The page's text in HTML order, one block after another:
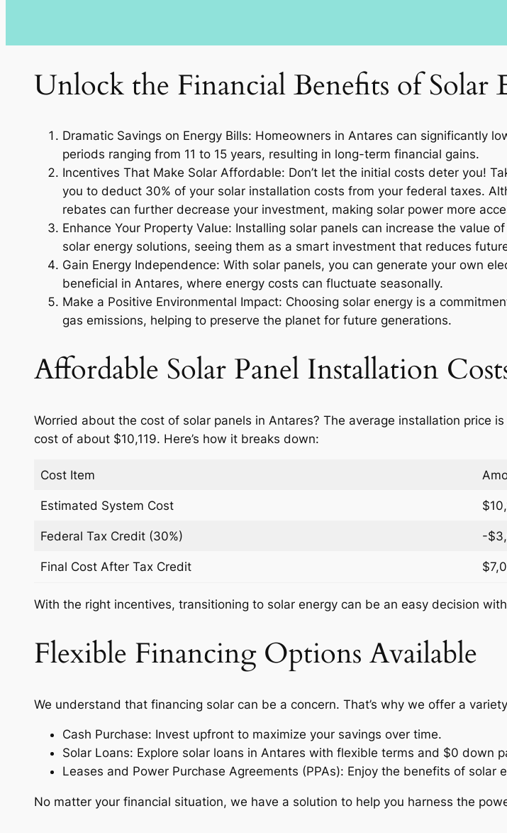
Unlock the Financial Benefits of Solar
Dramatic Savings on Energy Bills: Homeowners in Antares can significantly
periods ranging from 11 to 15 years, resulting in long-term financial gains.
Incentives That Make Solar Affordable: Don’t let the initial costs deter you!
you to deduct 30% of your solar installation costs from your federal taxes.
rebates can further decrease your investment, making solar power more
Enhance Your Property Value: Installing solar panels can increase the
solar energy solutions, seeing them as a smart investment that reduces
Gain Energy Independence: With solar panels, you can generate your own
beneficial in Antares, where energy costs can fluctuate seasonally.
Make a Positive Environmental Impact: Choosing solar energy is a
gas emissions, helping to preserve the planet for future generations.
Affordable Solar Panel Installation
Worried about the cost of solar panels in Antares? The average installation price
cost of about $10,119. Here’s how it breaks down:
Cost Item
Estimated System Cost
Federal Tax Credit (30%) -
Final Cost After Tax Credit
With the right incentives, transitioning to solar energy can be an easy decision
Flexible Financing Options Available
We understand that financing solar can be a concern. That’s why we offer a
Cash Purchase: Invest upfront to maximize your savings over time.
Solar Loans: Explore solar loans in Antares with flexible terms and $0 down
Leases and Power Purchase Agreements (PPAs): Enjoy the benefits of
No matter your financial situation, we have a solution to help you harness the